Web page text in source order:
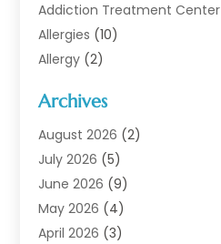
Addiction Treatment Center
Allergies (10)
Allergy (2)
Animal Health
Animal Hospital(1)
Assisted Living
Assisted Living Facility
Audiologist(6)
Baby Food(1)
Archives
August 2026 (2)
July 2026 (5)
June 2026 (9)
May 2026 (4)
April 2026 (3)